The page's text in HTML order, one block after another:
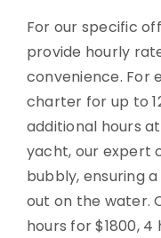
For our specific
provide hourly
convenience. For
charter for up to
additional hours
yacht, our expert
bubbly, ensuring
out on the water.
hours for $1800,